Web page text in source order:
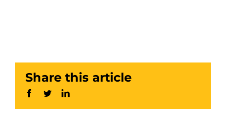
Share this article
Facebook
TwitterLinkedIn